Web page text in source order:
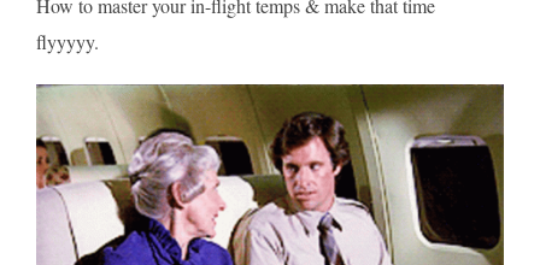
How to master your in-flight temps & make that time
flyyyyy.